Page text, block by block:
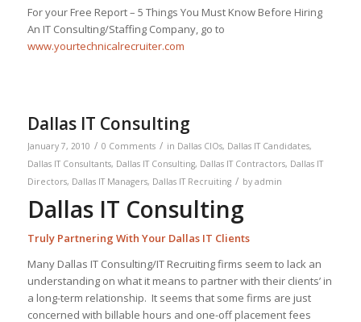
For your Free Report – 5 Things You Must Know Before Hiring
An IT Consulting/Staffing Company, go to
www.yourtechnicalrecruiter.com
Dallas IT Consulting
January 7, 2010 / 0 Comments / in Dallas CIOs, Dallas IT Candidates,
Dallas IT Consultants, Dallas IT Consulting, Dallas IT Contractors, Dallas IT
Directors, Dallas IT Managers, Dallas IT Recruiting / by admin
Dallas IT Consulting
Truly Partnering With Your Dallas IT Clients
Many Dallas IT Consulting/IT Recruiting firms seem to lack an
understanding on what it means to partner with their clients’ in
a long-term relationship. It seems that some firms are just
concerned with billable hours and one-off placement fees